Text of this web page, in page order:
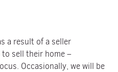
a result of a seller
sell their home –
Occasionally, we will be